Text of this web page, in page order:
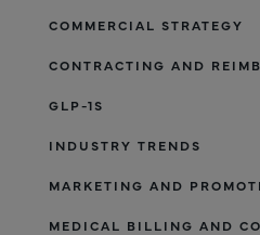
COMMERCIAL STRATEGY
CONTRACTING AND
GLP-1S
INDUSTRY TRENDS
MARKETING AND
MEDICAL BILLING AND